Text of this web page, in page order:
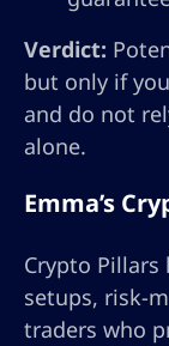
Verdict:
but only if
and do not
alone.
Emma’s
Crypto
setups, risk-
traders who